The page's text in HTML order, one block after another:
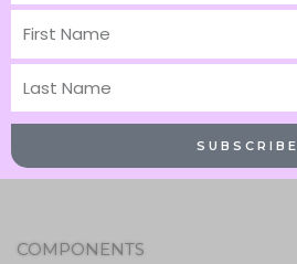
First
Name
Last
Name
SUBSCRIBE
COMPONENTS